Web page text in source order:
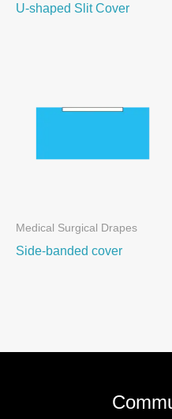
U-shaped Slit Cover
Medical Surgical Drapes
Side-banded cover